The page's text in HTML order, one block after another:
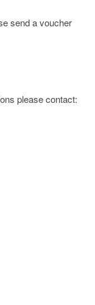
send a voucher
please contact: